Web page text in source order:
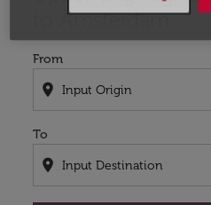
to Amsterdam
From
location_on
To
location_on